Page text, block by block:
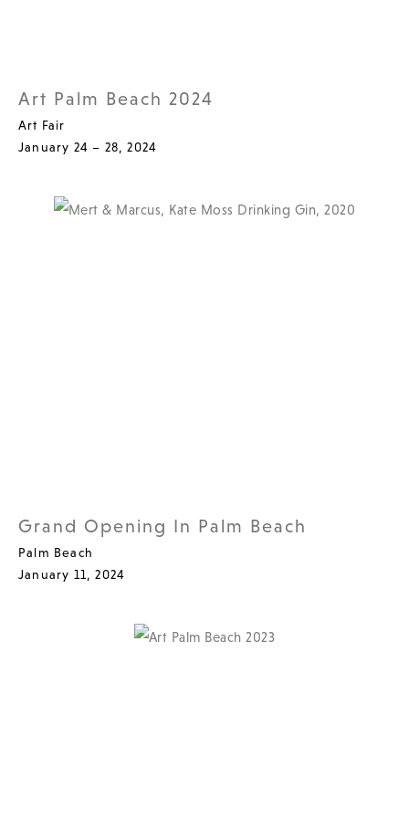
Art Palm Beach 2024
Art Fair
January 24 – 28, 2024
Grand Opening In Palm Beach
Palm Beach
January 11, 2024